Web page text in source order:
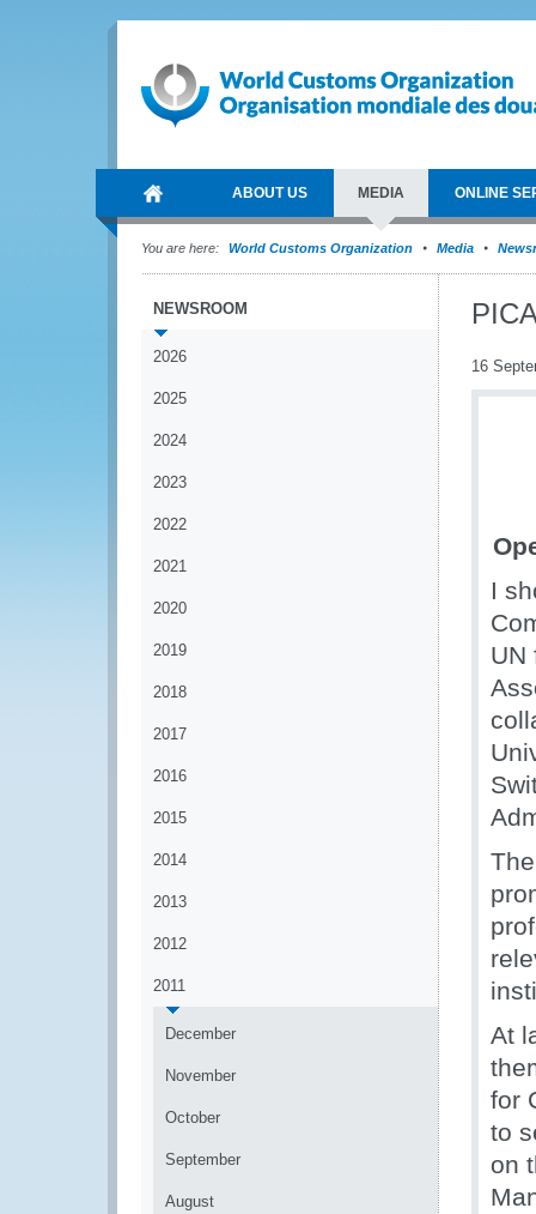
ABOUT US MEDIA ONLINE
You are here: World Customs Organization Media
NEWSROOM
2026
2025
2024
2023
2022
2021
2020
2019
2018
2017
2016
2015
2014
2013
2012
2011
December
November
October
September
August
16
I
UN
At
for
to
on